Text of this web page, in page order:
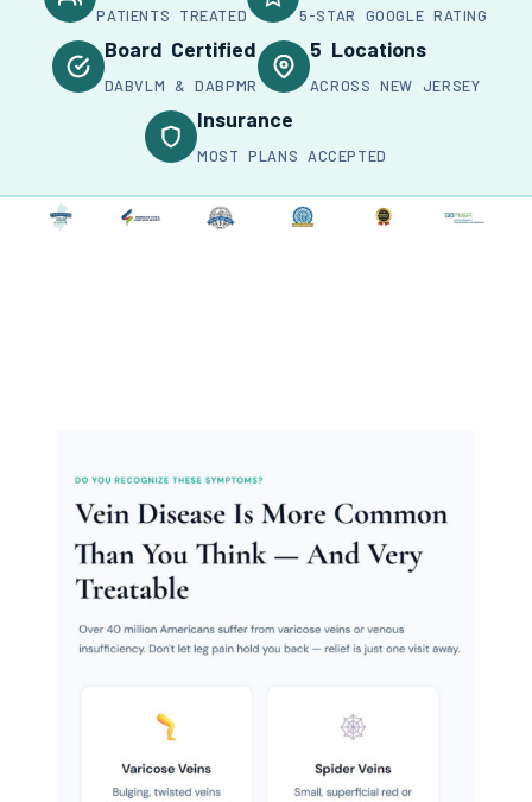
PATIENTS TREATED 5-STAR GOOGLE RATING
Board Certified
DABVLM & DABPMR
5 Locations
ACROSS NEW JERSEY
Insurance
MOST PLANS ACCEPTED